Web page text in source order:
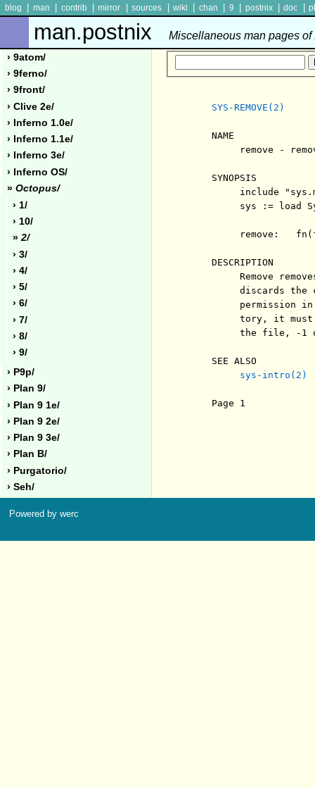
blog man contrib mirror sources wiki chan 9 postnix doc
man.postnix Miscellaneous man pages
› 9atom/
› 9ferno/
› 9front/
› Clive 2e/
› Inferno 1.0e/
› Inferno 1.1e/
› Inferno 3e/
› Inferno OS/
» Octopus/
› 1/
› 10/
» 2/
› 3/
› 4/
› 5/
› 6/
› 7/
› 8/
› 9/
› P9p/
› Plan 9/
› Plan 9 1e/
› Plan 9 2e/
› Plan 9 3e/
› Plan B/
› Purgatorio/
› Seh/
SYS-REMOVE(2)
     NAME
remove -
     SYNOPSIS
include
sys := load
remove:
     DESCRIPTION
Remove
discards the
permission
tory, it
the file, -1
     SEE ALSO
sys-intro(2)
Page 1
Powered by werc